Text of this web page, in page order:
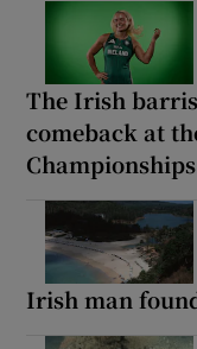
The Irish
comeback at
Championships
Irish man